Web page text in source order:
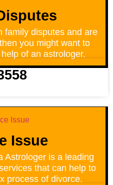
family disputes and are
you might want to
of an astrologer.
Issue
Astrologer is a leading
that can help to
process of divorce.